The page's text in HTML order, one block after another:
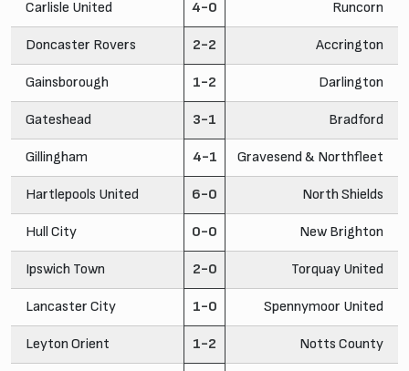
Carlisle United 4-0 Runcorn
Doncaster Rovers 2-2 Accrington
Gainsborough 1-2 Darlington
Gateshead 3-1 Bradford
Gillingham 4-1 Gravesend & Northfleet
Hartlepools United 6-0 North Shields
Hull City 0-0 New Brighton
Ipswich Town 2-0 Torquay United
Lancaster City 1-0 Spennymoor United
Leyton Orient 1-2 Notts County